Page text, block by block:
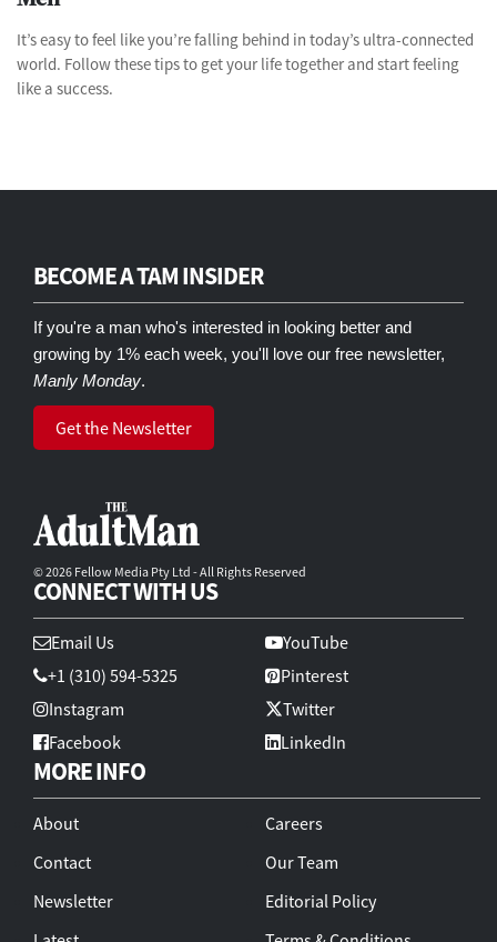
It’s easy to feel like you’re falling behind in today’s ultra-connected
world. Follow these tips to get your life together and start feeling
like a success.
BECOME A TAM INSIDER
If you're a man who's interested in looking better and
growing by 1% each week, you'll love our free newsletter,
Manly Monday.
Get the Newsletter
© 2026 Fellow Media Pty Ltd - All Rights Reserved
CONNECT WITH US
Email Us
+1 (310) 594-5325
Instagram
Facebook
YouTube
Pinterest
Twitter
LinkedIn
MORE INFO
About
Contact
Newsletter
Careers
Our Team
Editorial Policy